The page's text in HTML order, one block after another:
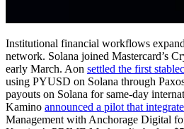
Institutional financial workflows
network. Solana joined Mastercard’s
early March. Aon settled the first
using PYUSD on Solana through
payouts on Solana for same-day
Kamino announced a pilot that
Management with Anchorage Digital